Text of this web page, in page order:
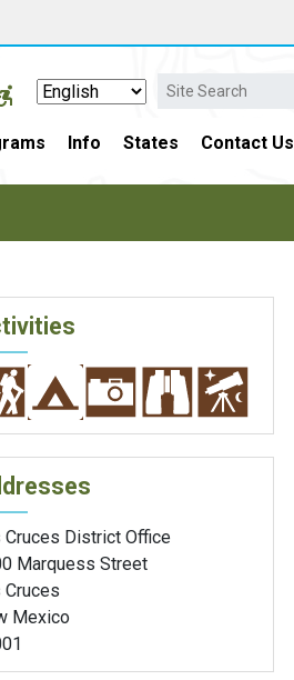
Search
Info States Contact Us
Cruces District Office
Marquess Street
Cruces
Mexico